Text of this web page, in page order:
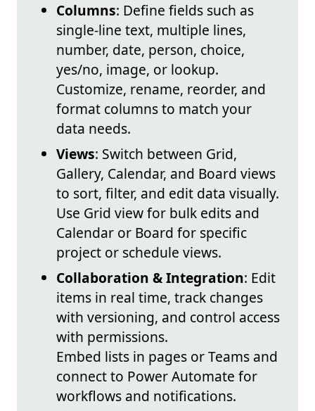
Columns: Define fields such as
single-line text, multiple lines,
number, date, person, choice,
yes/no, image, or lookup.
Customize, rename, reorder, and
format columns to match your
data needs.
Views: Switch between Grid,
Gallery, Calendar, and Board views
to sort, filter, and edit data visually.
Use Grid view for bulk edits and
Calendar or Board for specific
project or schedule views.
Collaboration & Integration: Edit
items in real time, track changes
with versioning, and control access
with permissions.
Embed lists in pages or Teams and
connect to Power Automate for
workflows and notifications.